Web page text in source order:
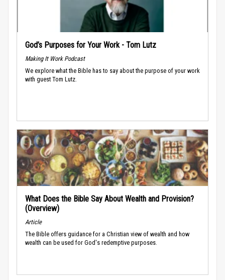
God’s Purposes for Your Work - Tom Lutz
Making It Work Podcast
We explore what the Bible has to say about the purpose of your work
with guest Tom Lutz.
What Does the Bible Say About Wealth and Provision?
(Overview)
Article
The Bible offers guidance for a Christian view of wealth and how
wealth can be used for God's redemptive purposes.